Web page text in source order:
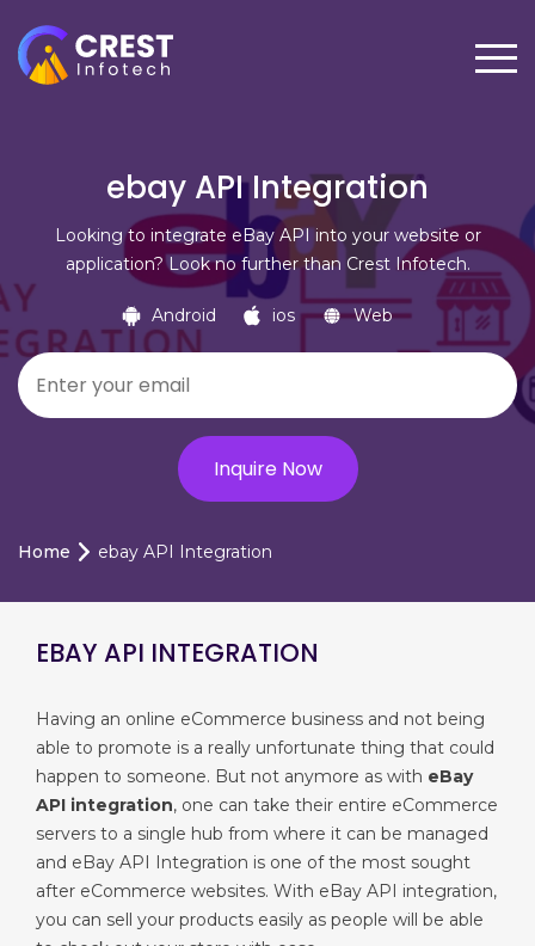
ebay API Integration
Looking to integrate eBay API into your website or
application? Look no further than Crest Infotech.
Android ios Web
Home ebay API Integration
EBAY API INTEGRATION
Having an online eCommerce business and not being
able to promote is a really unfortunate thing that could
happen to someone. But not anymore as with eBay
API integration, one can take their entire eCommerce
servers to a single hub from where it can be managed
and eBay API Integration is one of the most sought
after eCommerce websites. With eBay API integration,
you can sell your products easily as people will be able